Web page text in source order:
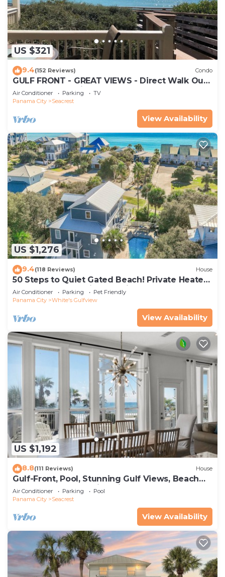
US $321
9.4(152 Reviews) Condo
GULF FRONT - GREAT VIEWS - Direct Walk Out -
Only Steps to Private Beach
Air Conditioner Parking
TV
Panama City
Seacrest
View Availability
US $1,276
9.4(118 Reviews) House
50 Steps to Quiet Gated Beach! Private Heated
Pool-LOTS of Parking + 6 Bikes!
Air Conditioner Parking
Pet Friendly
Panama City
White's Gulfview
View Availability
US $1,192
8.8(111 Reviews) House
Gulf-Front, Pool, Stunning Gulf Views, Beach
Setup + Free Attraction Tickets!
Air Conditioner Parking
Pool
Panama City
Seacrest
View Availability